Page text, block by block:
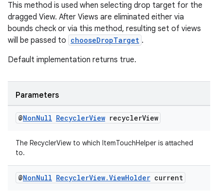
This method is used when selecting drop target for the
dragged View. After Views are eliminated either via
bounds check or via this method, resulting set of views
will be passed to chooseDropTarget .
Default implementation returns true.
Parameters
@NonNull RecyclerView recyclerView
The RecyclerView to which ItemTouchHelper is attached
to.
@NonNull RecyclerView.ViewHolder current